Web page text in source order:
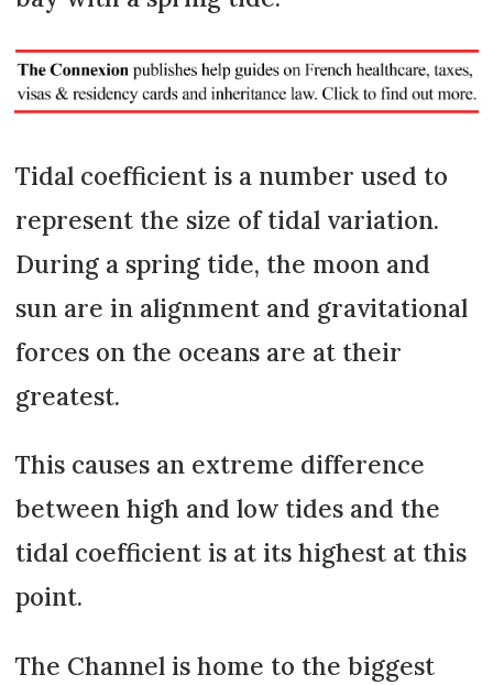
Tidal coefficient is a number used to
represent the size of tidal variation.
During a spring tide, the moon and
sun are in alignment and gravitational
forces on the oceans are at their
greatest.
This causes an extreme difference
between high and low tides and the
tidal coefficient is at its highest at this
point.
The Channel is home to the biggest